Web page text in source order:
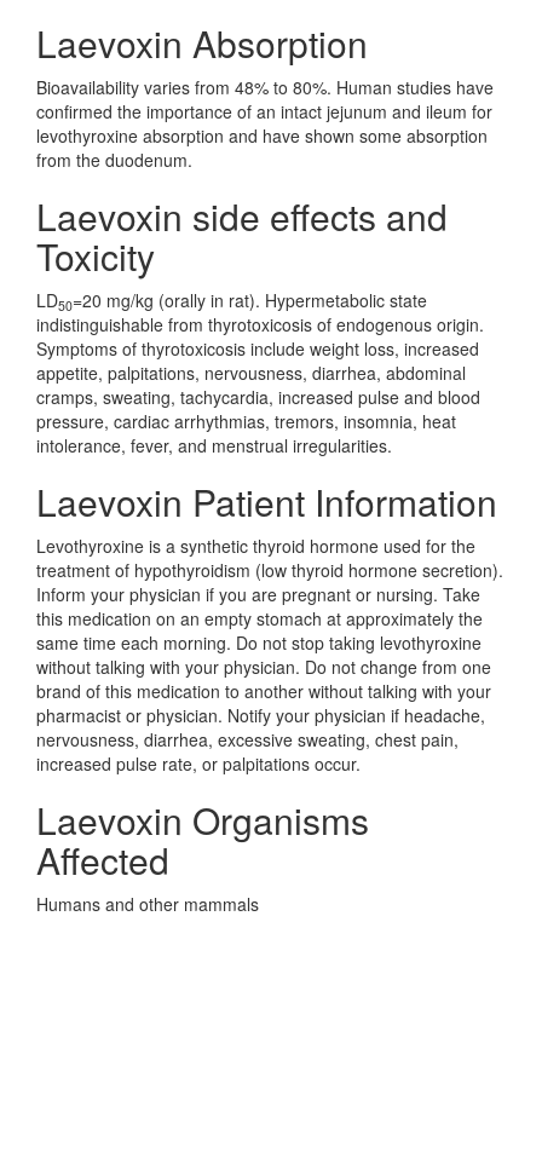
Laevoxin Absorption
Bioavailability varies from 48% to 80%. Human studies have
confirmed the importance of an intact jejunum and ileum for
levothyroxine absorption and have shown some absorption
from the duodenum.
Laevoxin side effects and
Toxicity
LD50=20 mg/kg (orally in rat). Hypermetabolic state
indistinguishable from thyrotoxicosis of endogenous origin.
Symptoms of thyrotoxicosis include weight loss, increased
appetite, palpitations, nervousness, diarrhea, abdominal
cramps, sweating, tachycardia, increased pulse and blood
pressure, cardiac arrhythmias, tremors, insomnia, heat
intolerance, fever, and menstrual irregularities.
Laevoxin Patient Information
Levothyroxine is a synthetic thyroid hormone used for the
treatment of hypothyroidism (low thyroid hormone secretion).
Inform your physician if you are pregnant or nursing. Take
this medication on an empty stomach at approximately the
same time each morning. Do not stop taking levothyroxine
without talking with your physician. Do not change from one
brand of this medication to another without talking with your
pharmacist or physician. Notify your physician if headache,
nervousness, diarrhea, excessive sweating, chest pain,
increased pulse rate, or palpitations occur.
Laevoxin Organisms
Affected
Humans and other mammals